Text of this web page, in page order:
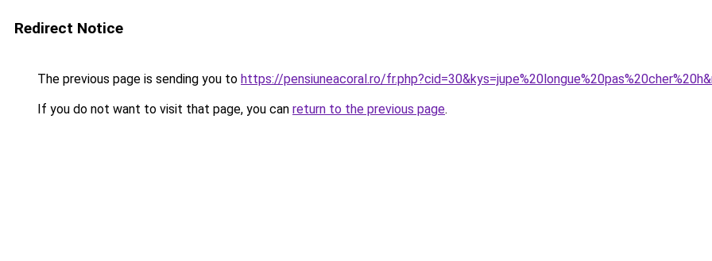
Redirect Notice
The previous page is sending you to https://pensiuneacoral.ro/
If you do not want to visit that page, you can return to the previous page.